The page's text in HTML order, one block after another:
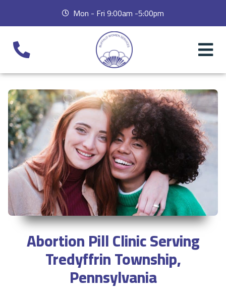
Mon - Fri 9:00am -5:00pm
Abortion Pill Clinic Serving
Tredyffrin Township,
Pennsylvania